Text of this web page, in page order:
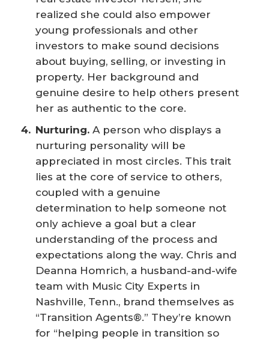
realized she could also empower
young professionals and other
investors to make sound decisions
about buying, selling, or investing in
property. Her background and
genuine desire to help others present
her as authentic to the core.
Nurturing. A person who displays a
nurturing personality will be
appreciated in most circles. This trait
lies at the core of service to others,
coupled with a genuine
determination to help someone not
only achieve a goal but a clear
understanding of the process and
expectations along the way. Chris and
Deanna Homrich, a husband-and-wife
team with Music City Experts in
Nashville, Tenn., brand themselves as
“Transition Agents®.” They’re known
for “helping people in transition so